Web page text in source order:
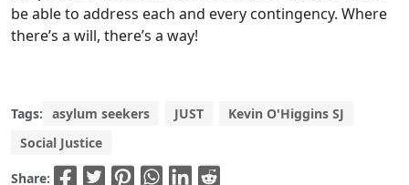
be able to address each and every contingency. Where
there’s a will, there’s a way!
Tags: asylum seekers JUST
Kevin O'Higgins SJ
Social Justice
Share: